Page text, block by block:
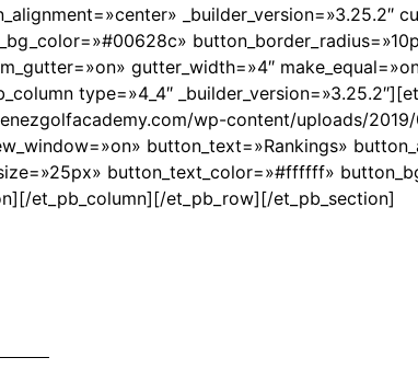
_builder_version=»3.25.2″
gutter_width=»4″
type=»4_4″
wp-content/uploads/
button_text=»Rankings»
button_text_color=»#ffffff»
et_pb_column][/et_pb_row][/et_pb_section]